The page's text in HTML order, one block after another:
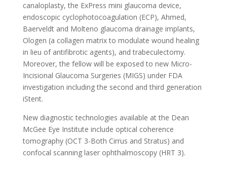
canaloplasty, the ExPress mini glaucoma device,
endoscopic cyclophotocoagulation (ECP), Ahmed,
Baerveldt and Molteno glaucoma drainage implants,
Ologen (a collagen matrix to modulate wound healing
in lieu of antifibrotic agents), and trabeculectomy.
Moreover, the fellow will be exposed to new Micro-
Incisional Glaucoma Surgeries (MIGS) under FDA
investigation including the second and third generation
iStent.
New diagnostic technologies available at the Dean
McGee Eye Institute include optical coherence
tomography (OCT 3-Both Cirrus and Stratus) and
confocal scanning laser ophthalmoscopy (HRT 3).